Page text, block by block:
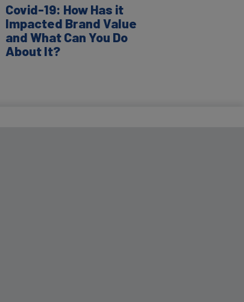
Covid-19: How Has it
Impacted Brand Value
and What Can You Do
About It?